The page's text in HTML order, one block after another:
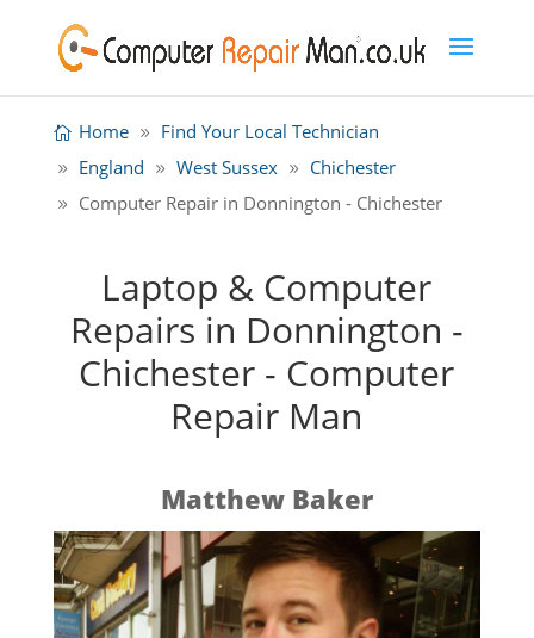
Home
Find Your Local Technician
England
West Sussex
Chichester
Computer Repair in Donnington - Chichester
Laptop & Computer
Repairs in Donnington -
Chichester - Computer
Repair Man
Matthew Baker